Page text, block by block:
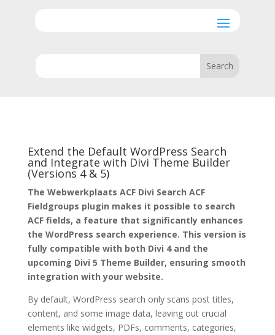
Extend the Default WordPress Search
and Integrate with Divi Theme Builder
(Versions 4 & 5)
The Webwerkplaats ACF Divi Search ACF
Fieldgroups plugin makes it possible to search
ACF fields, a feature that significantly enhances
the WordPress search experience. This version is
fully compatible with both Divi 4 and the
upcoming Divi 5 Theme Builder, ensuring smooth
integration with your website.
By default, WordPress search only scans post titles,
content, and some image data, leaving out crucial
elements like widgets, PDFs, comments, categories,